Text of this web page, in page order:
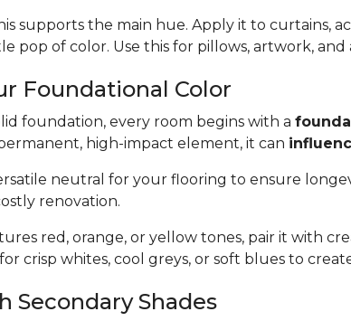
supports the main hue. Apply it to curtains,
pop of color. Use this for pillows, artwork,
Foundational Color
foundation, every room begins with a
high-impact element, it can
neutral for your flooring to ensure
renovation.
red, orange, or yellow tones, pair it with
crisp whites, cool greys, or soft blues to
Secondary Shades